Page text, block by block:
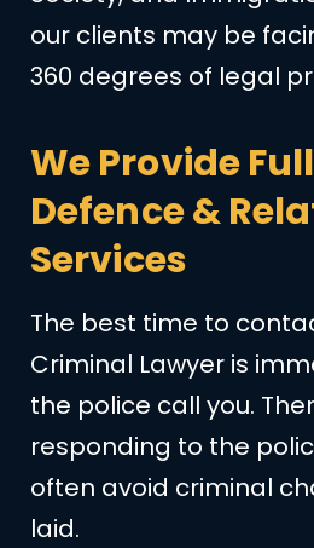
our clients may be
360 degrees of legal
We Provide
Defence &
Services
The best time to
Criminal Lawyer is
the police call you.
responding to the
often avoid criminal
laid.